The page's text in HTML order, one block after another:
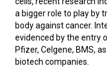
a bigger role to play by
body against cancer.
evidenced by the entry
Pfizer, Celgene, BMS,
biotech companies.